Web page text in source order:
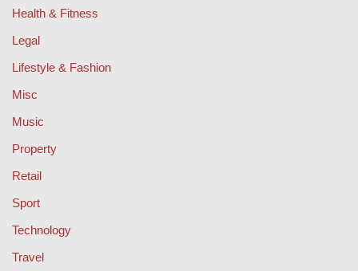
Health & Fitness
Legal
Lifestyle & Fashion
Misc
Music
Property
Retail
Sport
Technology
Travel